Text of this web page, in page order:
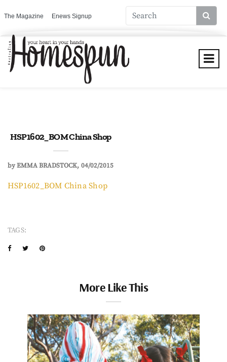
The Magazine Enews Signup
HSP1602_BOM China Shop
byEMMA BRADSTOCK 04/02/2015
HSP1602_BOM China Shop
TAGS:
More Like This